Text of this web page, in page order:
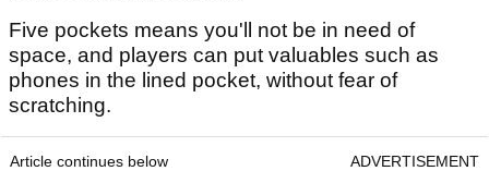
Five pockets means you'll not be in need of
space, and players can put valuables such as
phones in the lined pocket, without fear of
scratching.
Article continues below ADVERTISEMENT